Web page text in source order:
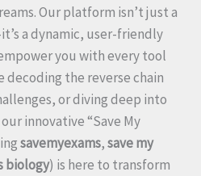
Our platform isn’t just a
a dynamic, user-friendly
you with every tool
decoding the reverse chain
or diving deep into
innovative “Save My
savemyexams,save my
biology) is here to transform